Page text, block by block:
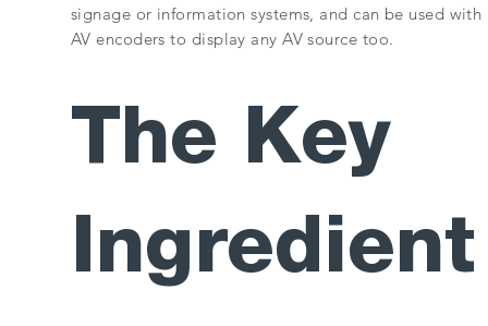
signage or information systems, and can be used with
AV encoders to display any AV source too.
The Key
Ingredient